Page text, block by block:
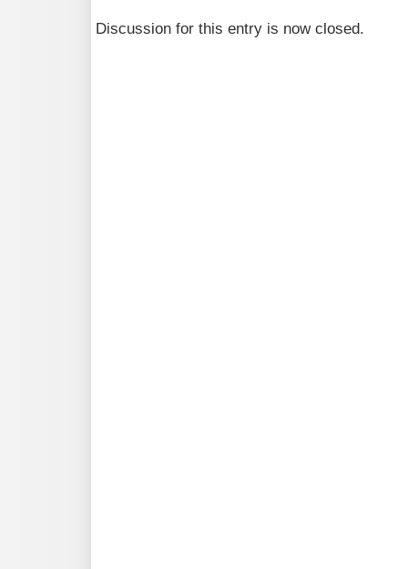
Discussion for this entry is now closed.